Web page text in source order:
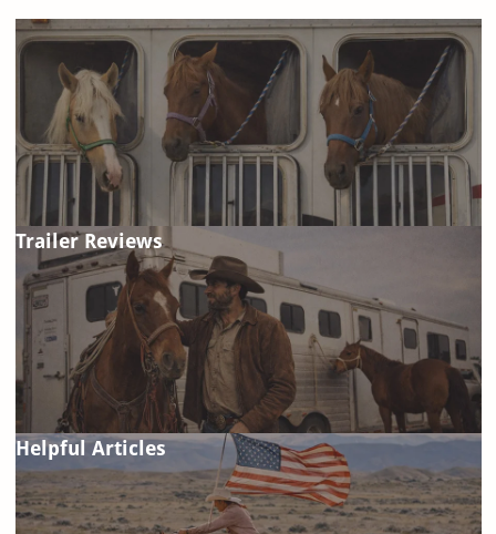
Trailer Reviews
Helpful Articles